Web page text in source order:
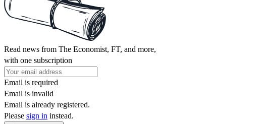
Read news from The Economist, FT, and more,
with one subscription
Email is required
Email is invalid
Email is already registered.
Please sign in instead.